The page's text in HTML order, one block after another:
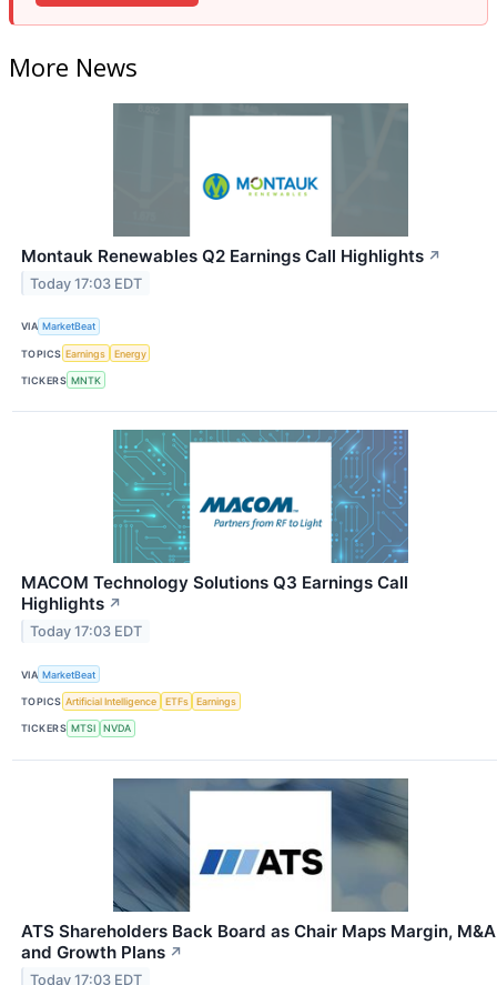
More News
Montauk Renewables Q2 Earnings Call Highlights ↗
Today 17:03 EDT
VIA MarketBeat
TOPICS Earnings Energy
TICKERS MNTK
MACOM Technology Solutions Q3 Earnings Call
Highlights ↗
Today 17:03 EDT
VIA MarketBeat
TOPICS Artificial Intelligence ETFs Earnings
TICKERS MTSI NVDA
ATS Shareholders Back Board as Chair Maps Margin, M&A
and Growth Plans ↗
Today 17:03 EDT